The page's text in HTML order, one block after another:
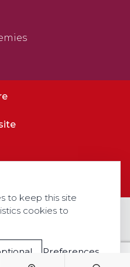
to keep this site
cookies to
Preferences